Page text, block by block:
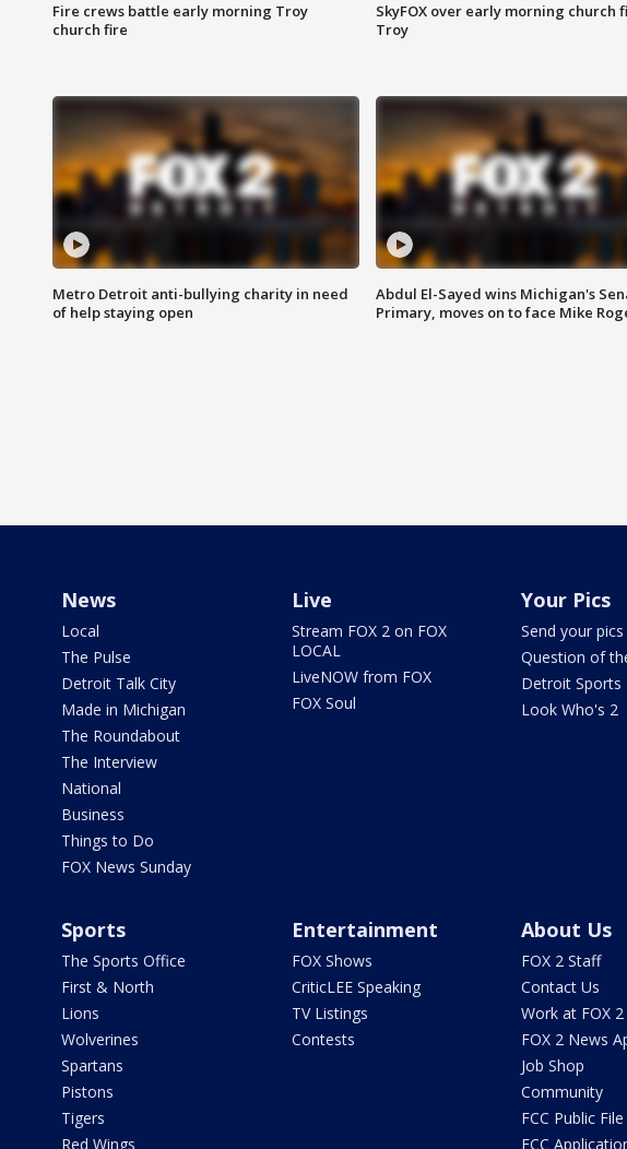
Fire crews battle early morning Troy
church fire
SkyFOX over early morning church
Troy
Metro Detroit anti-bullying charity in need
of help staying open
Abdul El-Sayed wins Michigan's
Primary, moves on to face Mike
News
Local
The Pulse
Detroit Talk City
Made in Michigan
The Roundabout
The Interview
National
Business
Things to Do
FOX News Sunday
Live
Stream FOX 2 on FOX
LOCAL
LiveNOW from FOX
FOX Soul
Your Pics
Send your pics
Question of
Detroit Sports
Look Who's 2
Sports
The Sports Office
First & North
Lions
Wolverines
Spartans
Pistons
Tigers
Red Wings
Entertainment
FOX Shows
CriticLEE Speaking
TV Listings
Contests
About Us
FOX 2 Staff
Contact Us
Work at FOX 2
FOX 2 News
Job Shop
Community
FCC Public File
FCC